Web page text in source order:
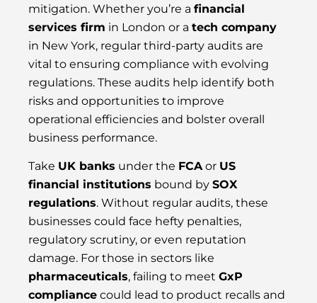
mitigation. Whether you’re a financial
services firm in London or a tech company
in New York, regular third-party audits are
vital to ensuring compliance with evolving
regulations. These audits help identify both
risks and opportunities to improve
operational efficiencies and bolster overall
business performance.
Take UK banks under the FCAor US
financial institutions bound by SOX
regulations. Without regular audits, these
businesses could face hefty penalties,
regulatory scrutiny, or even reputation
damage. For those in sectors like
pharmaceuticals, failing to meet GxP
compliance could lead to product recalls and